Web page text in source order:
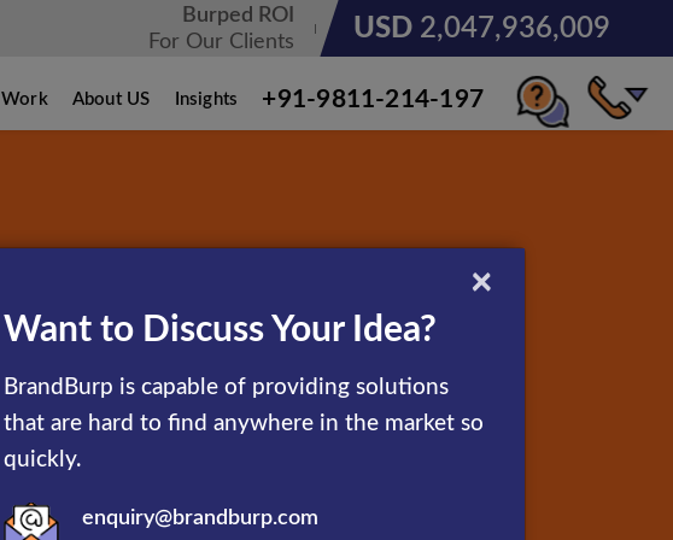
Burped ROI
For Our Clients
USD 3,185,678,236
Work About US Insights +91-9811-214-197
×
Want to Discuss Your Idea?
BrandBurp is capable of providing solutions
that are hard to find anywhere in the market so
quickly.
enquiry@brandburp.com